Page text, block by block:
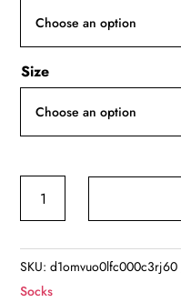
Size
Three
Bar
SKU:d1omvuo0lfc000c3rj60
Socks